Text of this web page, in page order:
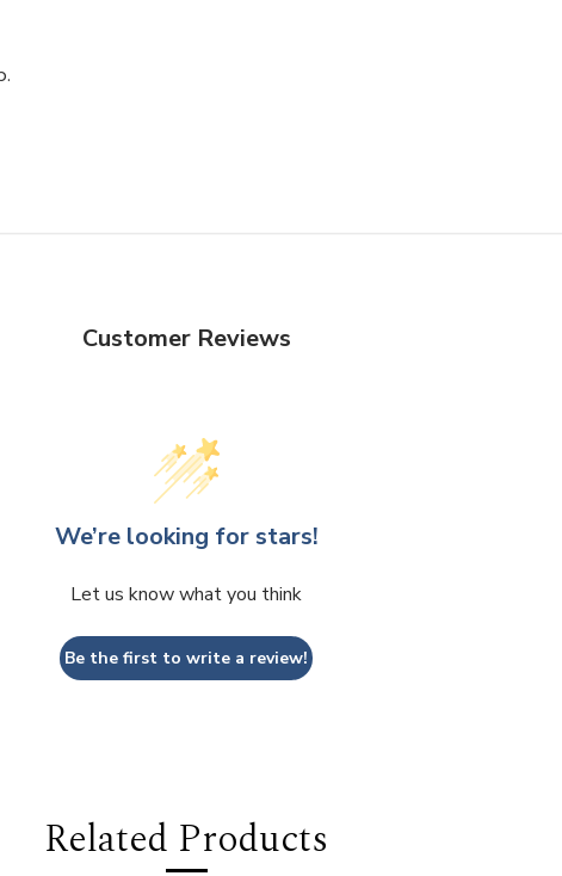
Customer Reviews
We’re looking for stars!
Let us know what you think
Be the first to write a review!
Related Products